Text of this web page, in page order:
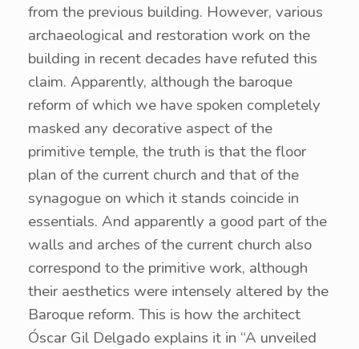
from the previous building. However, various
archaeological and restoration work on the
building in recent decades have refuted this
claim. Apparently, although the baroque
reform of which we have spoken completely
masked any decorative aspect of the
primitive temple, the truth is that the floor
plan of the current church and that of the
synagogue on which it stands coincide in
essentials. And apparently a good part of the
walls and arches of the current church also
correspond to the primitive work, although
their aesthetics were intensely altered by the
Baroque reform. This is how the architect
Óscar Gil Delgado explains it in “A unveiled